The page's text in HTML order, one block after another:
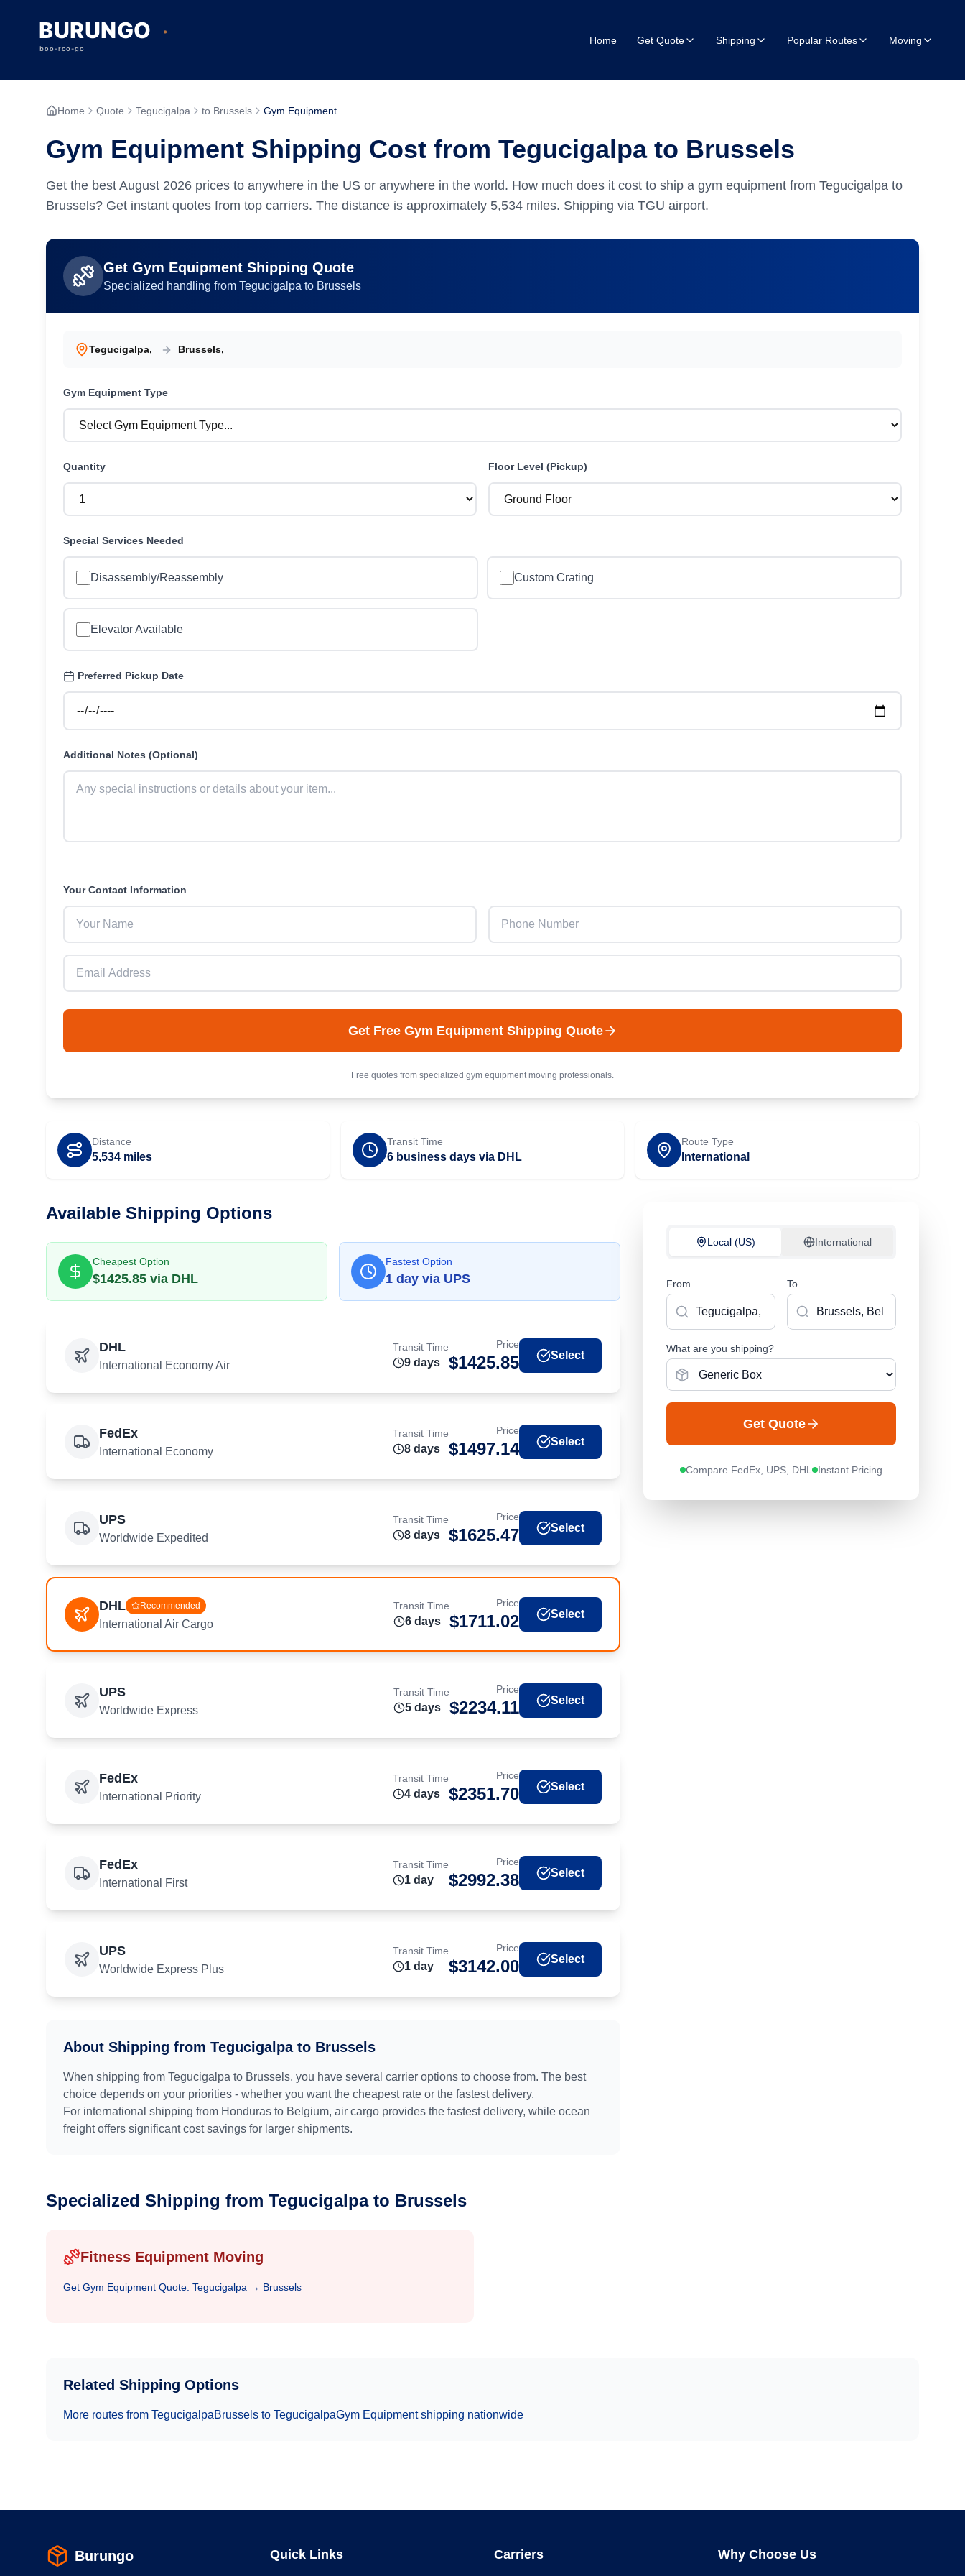
Home Get Quote Shipping Popular Routes Moving
Home Quote Tegucigalpa to Brussels Gym Equipment
Gym Equipment Shipping Cost from Tegucigalpa to Brussels
Get the best August 2026 prices to anywhere in the US or anywhere in the world. How much does it cost to ship a gym equipment from Tegucigalpa to
Brussels? Get instant quotes from top carriers. The distance is approximately 5,534 miles. Shipping via TGU airport.
Get Gym Equipment Shipping Quote
Specialized handling from Tegucigalpa to Brussels
Tegucigalpa, Brussels,
Gym Equipment Type
Quantity Floor Level (Pickup)
Special Services Needed
Disassembly/Reassembly Custom Crating
Elevator Available
Preferred Pickup Date
Additional Notes (Optional)
Your Contact Information
Get Free Gym EquipmentShipping Quote
Free quotes from specialized gym equipmentmoving professionals.
Distance
5,534 miles
Transit Time
6 business days via DHL
Route Type
International
Available Shipping Options
Cheapest Option
$1425.85 via DHL
Fastest Option
1 day via UPS
DHL
International Economy Air
Transit Time
9 days
Price
$1425.85 Select
FedEx
International Economy
Transit Time
8 days
Price
$1497.14 Select
UPS
Worldwide Expedited
Transit Time
8 days
Price
$1625.47 Select
DHL Recommended
International Air Cargo
Transit Time
6 days
Price
$1711.02 Select
UPS
Worldwide Express
Transit Time
5 days
Price
$2234.11 Select
FedEx
International Priority
Transit Time
4 days
Price
$2351.70 Select
FedEx
International First
Transit Time
1 day
Price
$2992.38 Select
UPS
Worldwide Express Plus
Transit Time
1 day
Price
$3142.00 Select
About Shipping from Tegucigalpato Brussels
When shipping from Tegucigalpa to Brussels, you have several carrier options to choose from. The best
choice depends on your priorities - whether you want the cheapest rate or the fastest delivery.
For international shipping from Honduras to Belgium, air cargo provides the fastest delivery, while ocean
freight offers significant cost savings for larger shipments.
Local (US) International
From To
What are you shipping?
Get Quote
Compare FedEx, UPS, DHL Instant Pricing
Specialized Shipping from Tegucigalpato Brussels
Fitness Equipment Moving
Get Gym Equipment Quote: Tegucigalpa → Brussels
Related Shipping Options
More routes from TegucigalpaBrussels to TegucigalpaGym Equipmentshipping nationwide
Burungo Quick Links Carriers Why Choose Us